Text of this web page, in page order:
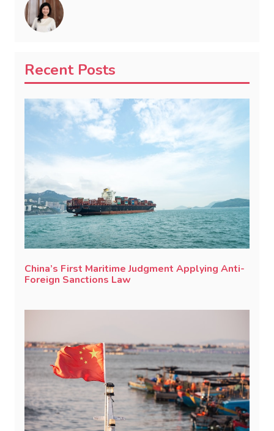
Recent Posts
China’s First Maritime Judgment Applying Anti-
Foreign Sanctions Law